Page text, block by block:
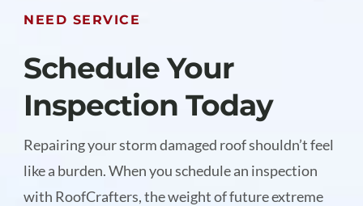
NEED SERVICE
Schedule Your
Inspection Today
Repairing your storm damaged roof shouldn’t feel
like a burden. When you schedule an inspection
with RoofCrafters, the weight of future extreme